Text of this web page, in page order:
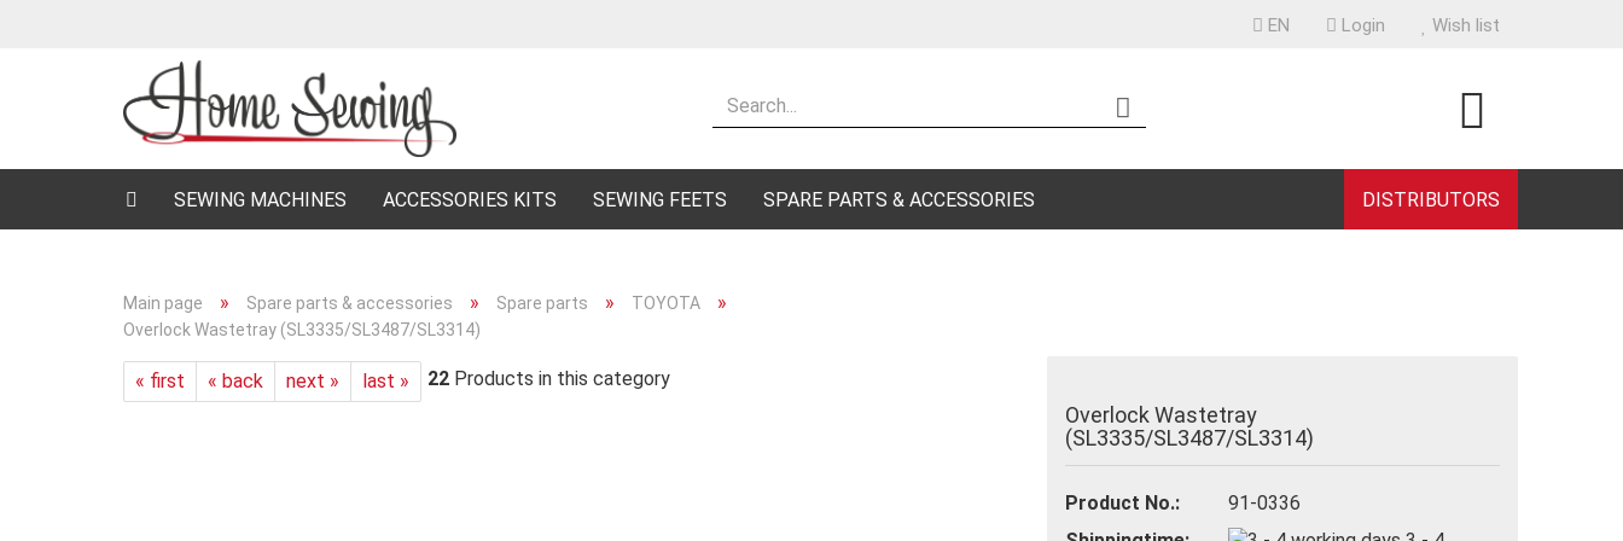
EN Login
Forgot password?
Wish list
SEWING MACHINES ACCESSORIES KITS SEWING FEETS SPARE PARTS & ACCESSORIES DISTRIBUTORS
Main page » Spare parts & accessories » Spare parts » TOYOTA »
Overlock Wastetray (SL3335/SL3487/SL3314)
« first « back next » last » 22 Products in this category
Overlock Wastetray
(SL3335/SL3487/SL3314)
Product No.:
91-0336